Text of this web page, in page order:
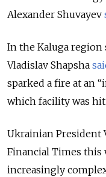
Alexander Shuvayev
In the Kaluga
Vladislav Shapsha
sparked a fire at an
which facility was hit.
Ukrainian President
Financial Times this
increasingly